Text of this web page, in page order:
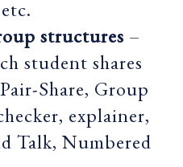
structures –
student shares
Share, Group
explainer,
Talk, Numbered